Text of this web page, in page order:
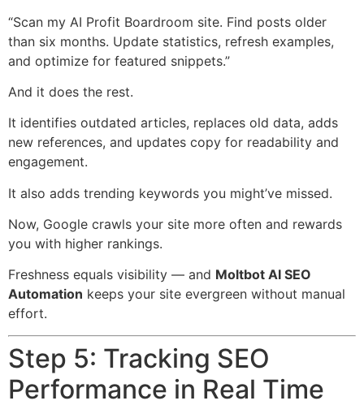
“Scan my AI Profit Boardroom site. Find posts older
than six months. Update statistics, refresh examples,
and optimize for featured snippets.”
And it does the rest.
It identifies outdated articles, replaces old data, adds
new references, and updates copy for readability and
engagement.
It also adds trending keywords you might’ve missed.
Now, Google crawls your site more often and rewards
you with higher rankings.
Freshness equals visibility — and Moltbot AI SEO
Automation keeps your site evergreen without manual
effort.
Step 5: Tracking SEO
Performance in Real Time